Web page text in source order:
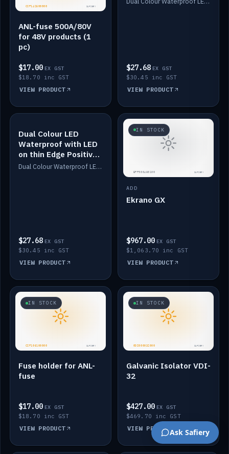
ANL-fuse 500A/80V
for 48V products (1
pc)
$17.00 EX GST
$18.70 inc GST
VIEW PRODUCT
$27.68 EX GST
$30.45 inc GST
VIEW PRODUCT
IN STOCK
Dual Colour LED
Waterproof with LED
on thin Edge Positive
Dimmed
Dual Colour Waterproof LED: White & Amber. Designed for floor LED. Switches/Dims on positive wire, 1-6m long, IP67, White PU casing, VHB tape included. Compatible with Safiery devices.
$27.68 EX GST
$30.45 inc GST
VIEW PRODUCT
IN STOCK
ADD
Ekrano GX
$967.00 EX GST
$1,063.70 inc GST
VIEW PRODUCT
IN STOCK
Fuse holder for ANL-
fuse
$17.00 EX GST
$18.70 inc GST
VIEW PRODUCT
IN STOCK
Galvanic Isolator VDI-
32
$427.00 EX GST
$469.70 inc GST
VIEW PRODUCTAsk Safiery